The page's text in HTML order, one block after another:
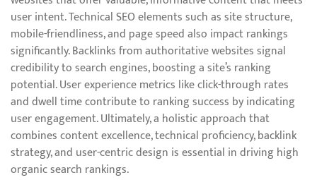
user intent. Technical SEO elements such as site structure,
mobile-friendliness, and page speed also impact rankings
significantly. Backlinks from authoritative websites signal
credibility to search engines, boosting a site’s ranking
potential. User experience metrics like click-through rates
and dwell time contribute to ranking success by indicating
user engagement. Ultimately, a holistic approach that
combines content excellence, technical proficiency, backlink
strategy, and user-centric design is essential in driving high
organic search rankings.